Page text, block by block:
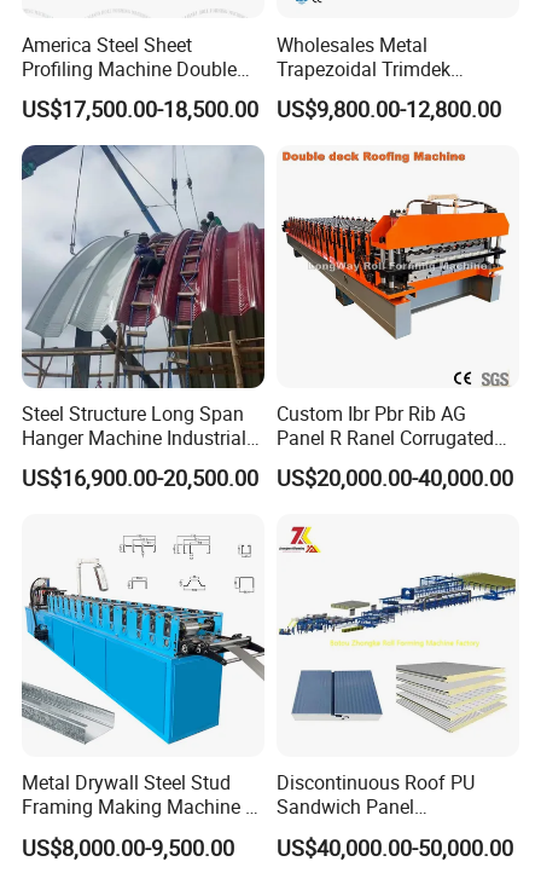
America Steel Sheet
Profiling Machine Double
Layer Pbr Roof Sheet Roll
Forming Machine Roofing
Sheet Making Machine Roof
Tile Making Machine
US$17,500.00-18,500.00
Wholesales Metal
Trapezoidal Trimdek
Spandek Ibr Rib Pbr R Tr4
Tr5 PV4 AG Panel Iron
Roll Forming Making
Machine Price Manufacturer
US$9,800.00-12,800.00
Steel Structure Long Span
Hanger Machine Industrial K
Span Roll Forming Machine
US$16,900.00-20,500.00
Custom Ibr Pbr Rib AG
Panel R Ranel Corrugated
Galvanized Steel Roofing
Sheet Roll Forming Machine
US$20,000.00-40,000.00
Metal Drywall Steel Stud
Framing Making Machine C
Channel Roll Forming
Machine
US$8,000.00-9,500.00
Discontinuous Roof PU
Sandwich Panel
Manufacturing Machine /
Roof Polyurethane Foam
US$40,000.00-50,000.00